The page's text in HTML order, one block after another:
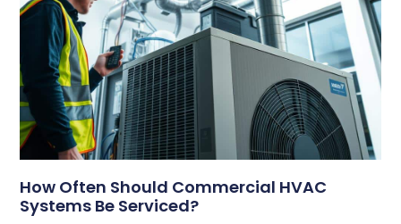
How Often Should Commercial HVAC
Systems Be Serviced?